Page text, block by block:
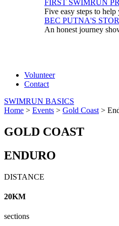
FIRST SWIMRUN
Five easy steps to
BEC PUTNA'S
An honest journey
Volunteer
Contact
SWIMRUN BASICS
Home > Events > Gold Coast >
GOLD COAST
ENDURO
DISTANCE
20KM
sections